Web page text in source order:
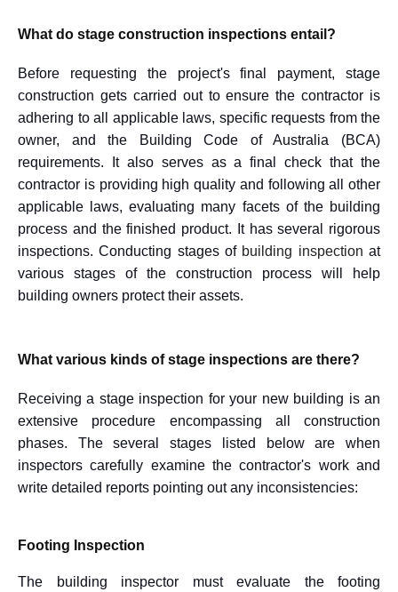
What do stage construction inspections entail?
Before requesting the project's final payment, stage
construction gets carried out to ensure the contractor is
adhering to all applicable laws, specific requests from the
owner, and the Building Code of Australia (BCA)
requirements. It also serves as a final check that the
contractor is providing high quality and following all other
applicable laws, evaluating many facets of the building
process and the finished product. It has several rigorous
inspections. Conducting stages of building inspection at
various stages of the construction process will help
building owners protect their assets.
What various kinds of stage inspections are there?
Receiving a stage inspection for your new building is an
extensive procedure encompassing all construction
phases. The several stages listed below are when
inspectors carefully examine the contractor's work and
write detailed reports pointing out any inconsistencies:
Footing Inspection
The building inspector must evaluate the footing